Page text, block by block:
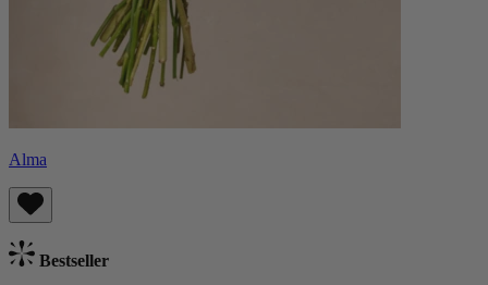
Alma
Bestseller